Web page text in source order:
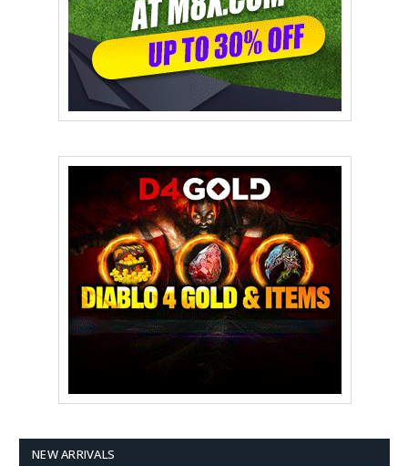
NEW ARRIVALS